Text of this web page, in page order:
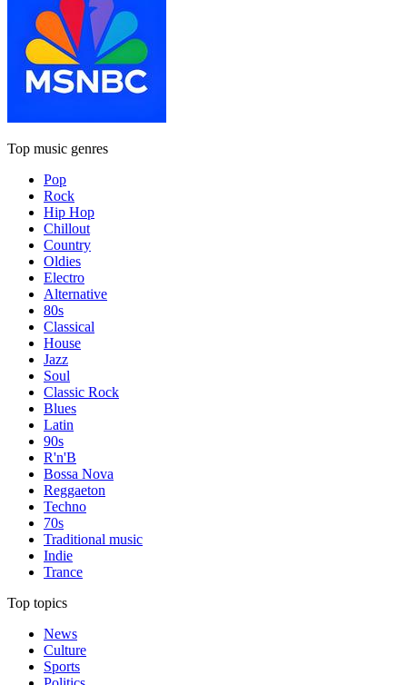
Top music genres
Pop
Rock
Hip Hop
Chillout
Country
Oldies
Electro
Alternative
80s
Classical
House
Jazz
Soul
Classic Rock
Blues
Latin
90s
R'n'B
Bossa Nova
Reggaeton
Techno
70s
Traditional music
Indie
Trance
Top topics
News
Culture
Sports